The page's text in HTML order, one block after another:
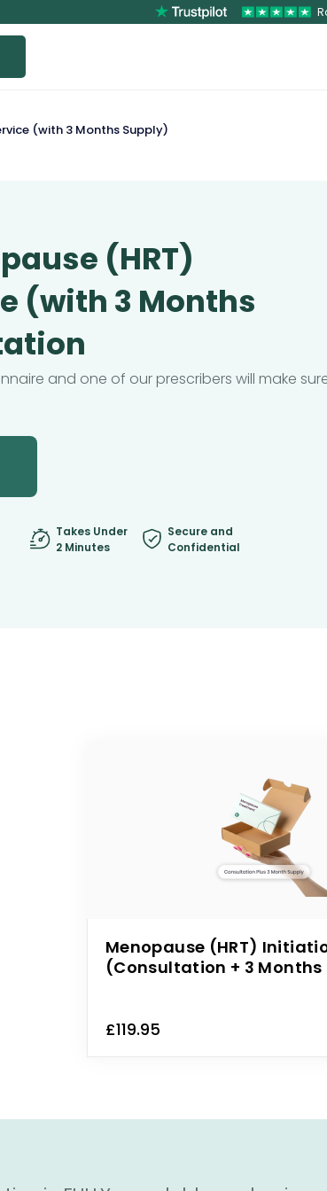
(with 3 Months Supply)
(HRT)
(with 3 Months
and one of our prescribers will make
Takes Under
2 Minutes
Secure and
Confidential
Menopause (HRT)
(Consultation + 3 Months
£119.95